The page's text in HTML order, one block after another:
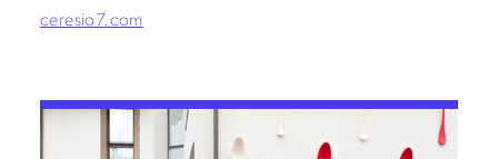
ceresio7.com